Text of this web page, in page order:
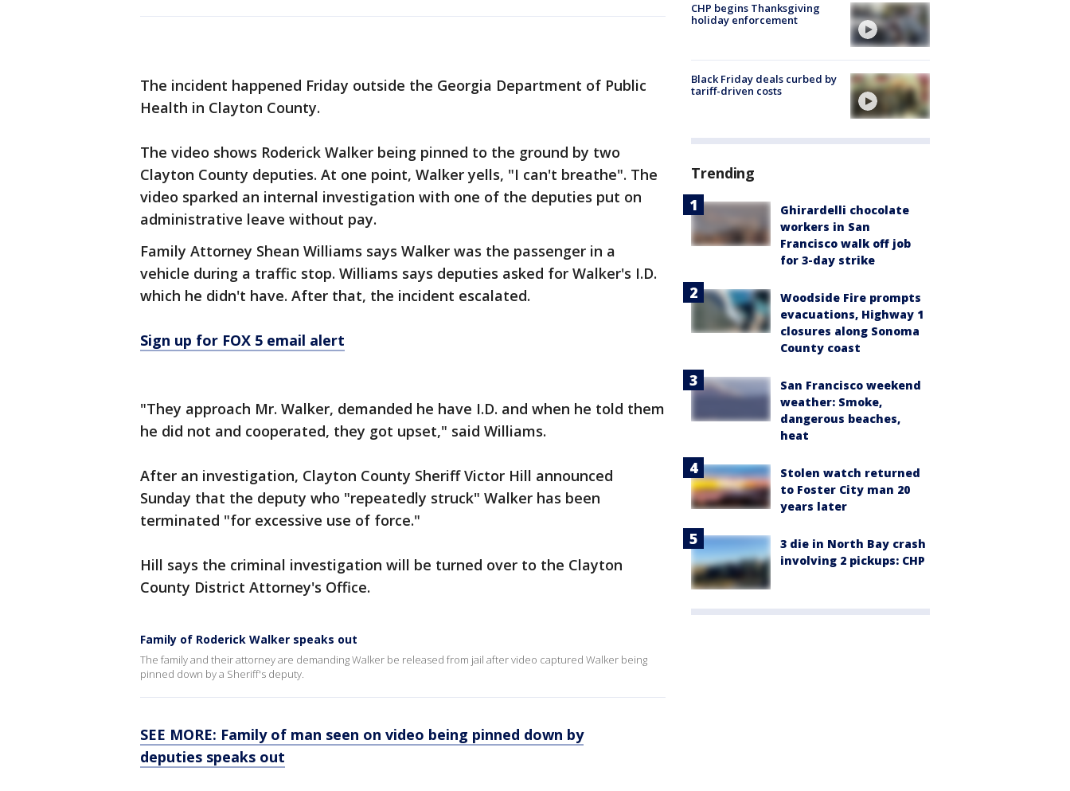
The incident happened Friday outside the Georgia Department of Public
Health in Clayton County.
The video shows Roderick Walker being pinned to the ground by two
Clayton County deputies. At one point, Walker yells, "I can't breathe". The
video sparked an internal investigation with one of the deputies put on
administrative leave without pay.
Family Attorney Shean Williams says Walker was the passenger in a
vehicle during a traffic stop. Williams says deputies asked for Walker's I.D.
which he didn't have. After that, the incident escalated.
Sign up for FOX 5 email alert
"They approach Mr. Walker, demanded he have I.D. and when he told them
he did not and cooperated, they got upset," said Williams.
After an investigation, Clayton County Sheriff Victor Hill announced
Sunday that the deputy who "repeatedly struck" Walker has been
terminated "for excessive use of force."
Hill says the criminal investigation will be turned over to the Clayton
County District Attorney's Office.
Family of Roderick Walker speaks out
The family and their attorney are demanding Walker be released from jail after video captured Walker being
pinned down by a Sheriff's deputy.
SEE MORE: Family of man seen on video being pinned down by
deputies speaks out
CHP begins Thanksgiving
holiday enforcement
Black Friday deals curbed by
tariff-driven costs
Trending
Ghirardelli chocolate
workers in San
Francisco walk off job
for 3-day strike
Woodside Fire prompts
evacuations, Highway 1
closures along Sonoma
County coast
San Francisco weekend
weather: Smoke,
dangerous beaches,
heat
Stolen watch returned
to Foster City man 20
years later
3 die in North Bay crash
involving 2 pickups: CHP